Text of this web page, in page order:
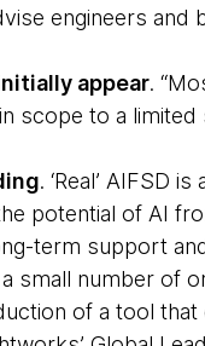
engineers and
appear.
scope to a
. ‘Real’ AIFSD
potential of AI
term support
small number of
of a tool that